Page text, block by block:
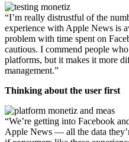
“I’m really distrustful of the
experience with Apple News is
problem with time spent on
cautious. I commend people
platforms, but it makes it more
management.”
Thinking about the user first
“We’re getting into Facebook
Apple News — all the data